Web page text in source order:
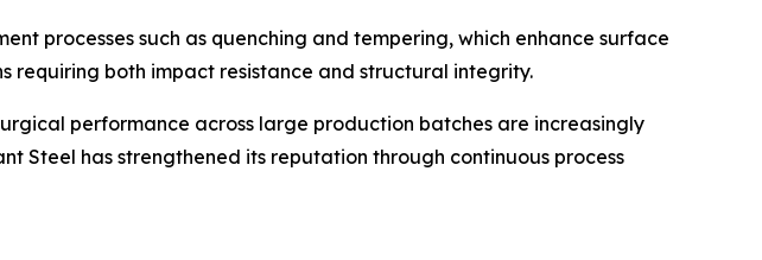
processes such as quenching and tempering, which enhance surface
requiring both impact resistance and structural integrity.
performance across large production batches are increasingly
Steel has strengthened its reputation through continuous process